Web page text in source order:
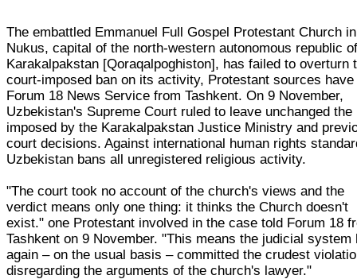
The embattled Emmanuel Full Gospel Protestant Church in
Nukus, capital of the north-western autonomous republic
Karakalpakstan [Qoraqalpoghiston], has failed to overturn
court-imposed ban on its activity, Protestant sources have
Forum 18 News Service from Tashkent. On 9 November,
Uzbekistan's Supreme Court ruled to leave unchanged the
imposed by the Karakalpakstan Justice Ministry and
court decisions. Against international human rights
Uzbekistan bans all unregistered religious activity.
"The court took no account of the church's views and the
verdict means only one thing: it thinks the Church doesn't
exist." one Protestant involved in the case told Forum 18
Tashkent on 9 November. "This means the judicial system
again – on the usual basis – committed the crudest
disregarding the arguments of the church's lawyer."